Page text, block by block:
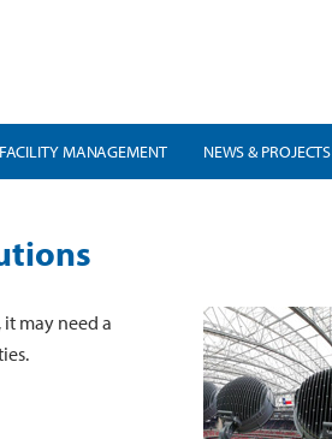
FACILITY MANAGEMENT NEWS & PROJECTS
it may need a